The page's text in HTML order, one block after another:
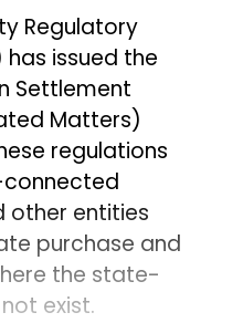
Regulatory
has issued the
Settlement
Matters)
regulations
other entities
purchase and
the state-
exist.